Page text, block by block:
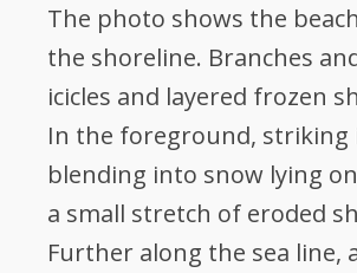
The photo shows the
the shoreline. Branches
icicles and layered frozen
In the foreground,
blending into snow lying
a small stretch of eroded
Further along the sea line,